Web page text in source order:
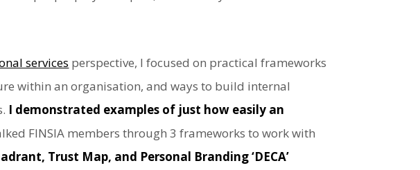
services perspective, I focused on practical frameworks
within an organisation, and ways to build internal
I demonstrated examples of just how easily an
FINSIA members through 3 frameworks to work with
Trust Map, and Personal Branding ‘DECA’